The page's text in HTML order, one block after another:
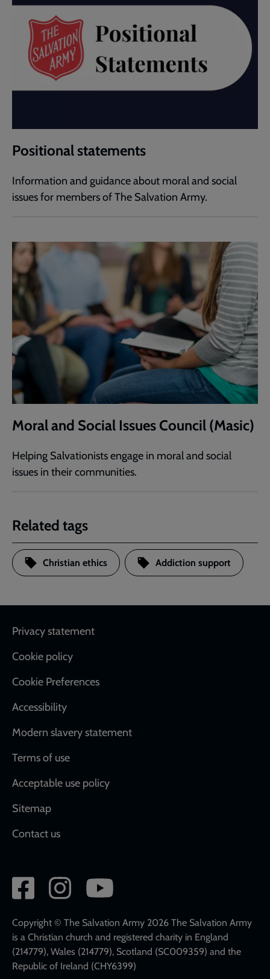
Positional statements
Information and guidance about moral and social
issues for members of The Salvation Army.
Moral and Social Issues Council (Masic)
Helping Salvationists engage in moral and social
issues in their communities.
Related tags
Christian ethics Addiction support
Footer
Privacy statement
Cookie policy
Cookie Preferences
Accessibility
Modern slavery statement
Terms of use
Acceptable use policy
Sitemap
Contact us
Social
network
links
Copyright © The Salvation Army 2026 The Salvation Army
is a Christian church and registered charity in England
(214779), Wales (214779), Scotland (SC009359) and the
Republic of Ireland (CHY6399)